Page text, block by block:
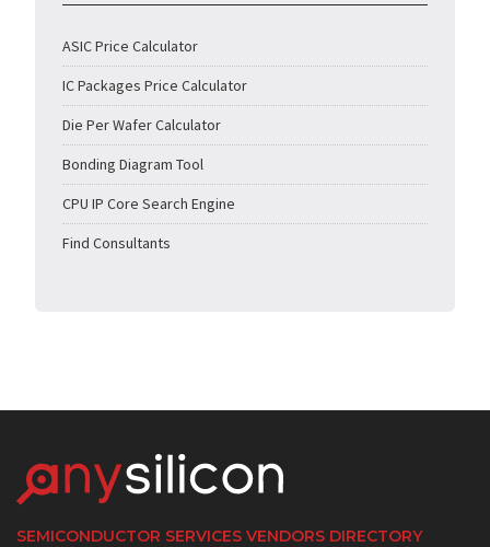
ASIC Price Calculator
IC Packages Price Calculator
Die Per Wafer Calculator
Bonding Diagram Tool
CPU IP Core Search Engine
Find Consultants
SEMICONDUCTOR SERVICES VENDORS DIRECTORY